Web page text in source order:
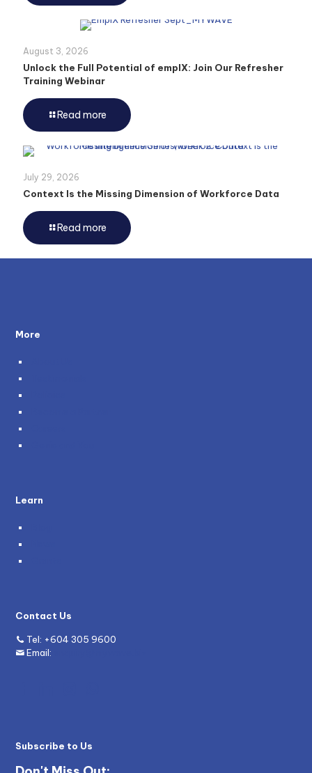
August 3, 2026
Unlock the Full Potential of emplX: Join Our Refresher
Training Webinar
Read more
July 29, 2026
Context Is the Missing Dimension of Workforce Data
Read more
More
Learn
Contact Us
Tel: +604 305 9600
Email:
Subscribe to Us